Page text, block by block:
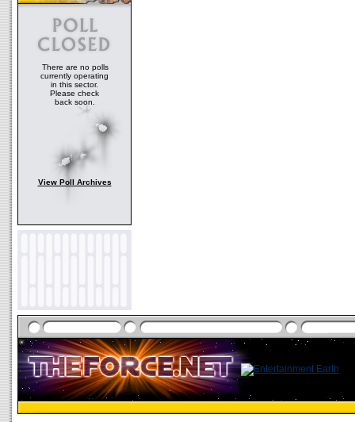
There are no polls
currently operating
in this sector.
Please check
back soon.
View Poll Archives